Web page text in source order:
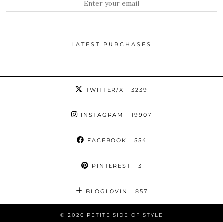
LATEST PURCHASES
TWITTER/X | 3239
INSTAGRAM | 19907
FACEBOOK | 554
PINTEREST | 3
BLOGLOVIN | 857
© 2026 PETITE SIDE OF STYLE